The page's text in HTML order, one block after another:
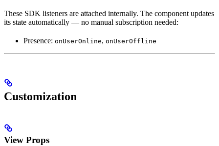
These SDK listeners are attached internally. The component updates
its state automatically — no manual subscription needed:
Presence: onUserOnline, onUserOffline
Customization
View Props